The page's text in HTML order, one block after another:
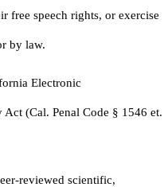
free speech rights, or exercise
by law.
Electronic
(Cal. Penal Code § 1546 et.
reviewed scientific,